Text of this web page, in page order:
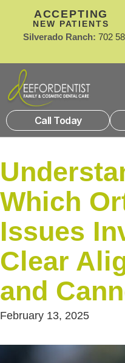
ACCEPTING
NEW PATIENTS
Silverado Ranch: 702
Call Today
Which
Issues
Clear
and
February 13, 2025